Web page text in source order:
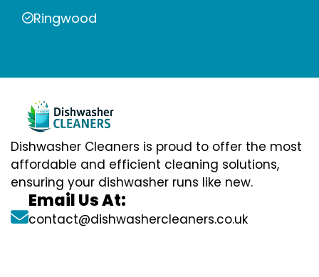
Ringwood
Dishwasher Cleaners is proud to offer the most
affordable and efficient cleaning solutions,
ensuring your dishwasher runs like new.
Email Us At:
contact@dishwashercleaners.co.uk